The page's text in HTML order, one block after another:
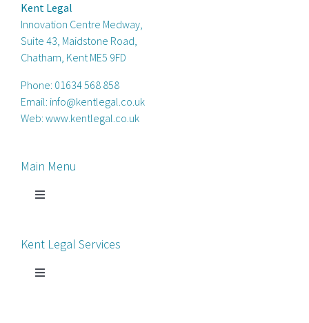
Kent Legal
Innovation Centre Medway,
Suite 43, Maidstone Road,
Chatham, Kent ME5 9FD
Phone: 01634 568 858
Email: info@kentlegal.co.uk
Web: www.kentlegal.co.uk
Main Menu
Toggle
Process Servers
Kent Legal Services
Toggle